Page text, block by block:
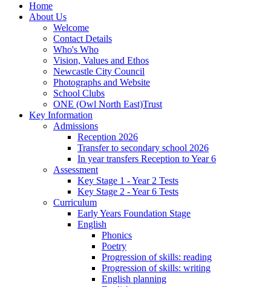
Home
About Us
Welcome
Contact Details
Who's Who
Vision, Values and Ethos
Newcastle City Council
Photographs and Website
School Clubs
ONE (Owl North East)Trust
Key Information
Admissions
Reception 2026
Transfer to secondary school 2026
In year transfers Reception to Year 6
Assessment
Key Stage 1 - Year 2 Tests
Key Stage 2 - Year 6 Tests
Curriculum
Early Years Foundation Stage
English
Phonics
Poetry
Progression of skills: reading
Progression of skills: writing
English planning